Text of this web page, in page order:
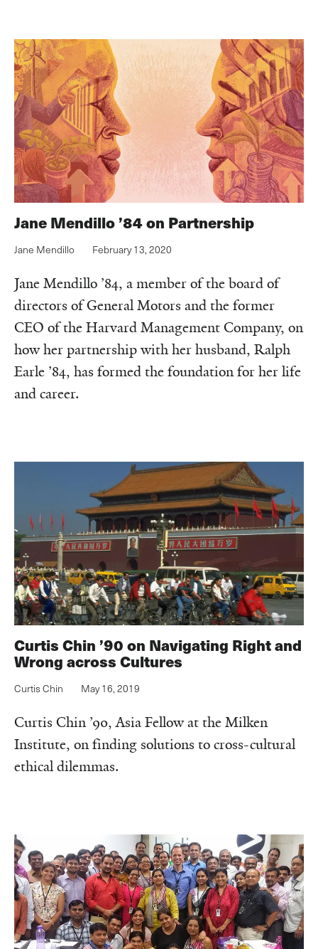
Jane Mendillo ’84 on Partnership
Jane Mendillo February 13, 2020
Jane Mendillo ’84, a member of the board of
directors of General Motors and the former
CEO of the Harvard Management Company, on
how her partnership with her husband, Ralph
Earle ’84, has formed the foundation for her life
and career.
Curtis Chin ’90 on Navigating Right and
Wrong across Cultures
Curtis Chin May 16, 2019
Curtis Chin ’90, Asia Fellow at the Milken
Institute, on finding solutions to cross-cultural
ethical dilemmas.